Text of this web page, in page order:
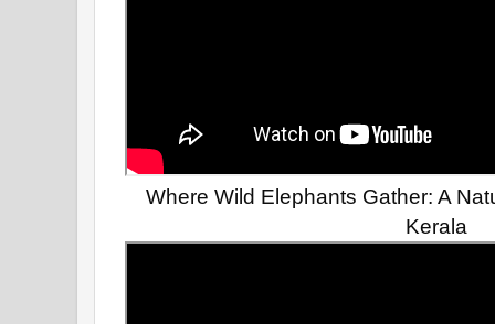
Where Wild Elephants Gather: A
Kerala